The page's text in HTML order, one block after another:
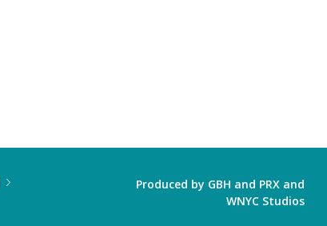
Produced by GBH and PRX and
WNYC Studios